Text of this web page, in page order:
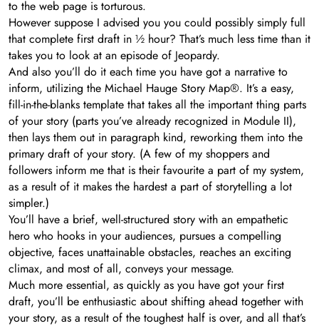
to the web page is torturous.
However suppose I advised you you could possibly simply full
that complete first draft in ½ hour? That’s much less time than it
takes you to look at an episode of Jeopardy.
And also you’ll do it each time you have got a narrative to
inform, utilizing the Michael Hauge Story Map®. It’s a easy,
fill-in-the-blanks template that takes all the important thing parts
of your story (parts you’ve already recognized in Module II),
then lays them out in paragraph kind, reworking them into the
primary draft of your story. (A few of my shoppers and
followers inform me that is their favourite a part of my system,
as a result of it makes the hardest a part of storytelling a lot
simpler.)
You’ll have a brief, well-structured story with an empathetic
hero who hooks in your audiences, pursues a compelling
objective, faces unattainable obstacles, reaches an exciting
climax, and most of all, conveys your message.
Much more essential, as quickly as you have got your first
draft, you’ll be enthusiastic about shifting ahead together with
your story, as a result of the toughest half is over, and all that’s